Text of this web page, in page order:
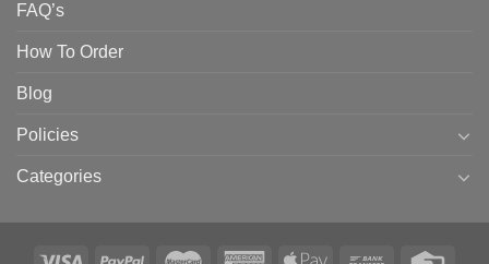
FAQ’s
How To Order
Blog
Policies
Categories